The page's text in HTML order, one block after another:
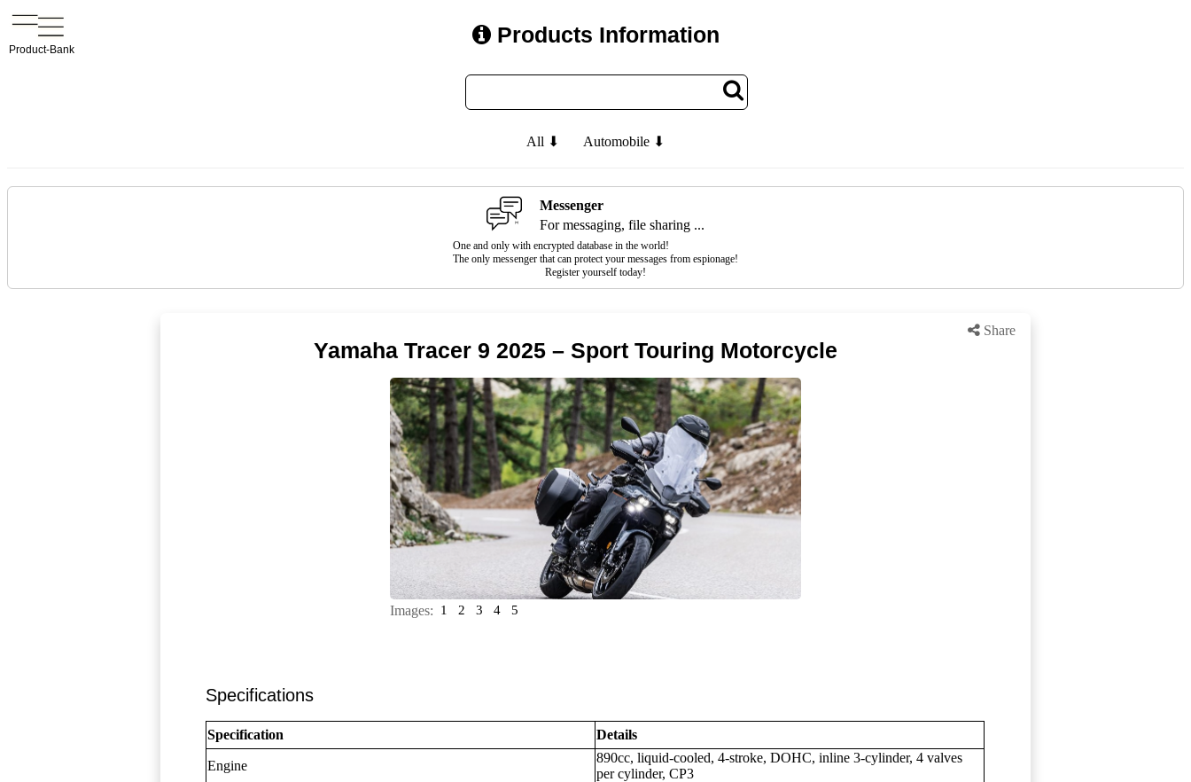
Product-Bank
Products Information
All ⬇ Automobile ⬇
Messenger
For messaging, file sharing ...
One and only with encrypted database in the world!
The only messenger that can protect your messages from espionage!
Register yourself today!
Share
Yamaha Tracer 9 2025 – Sport Touring Motorcycle
Images: 1 2 3 4 5
Specifications
Specification Details
Engine
890cc, liquid-cooled, 4-stroke, DOHC, inline 3-cylinder, 4 valves
per cylinder, CP3